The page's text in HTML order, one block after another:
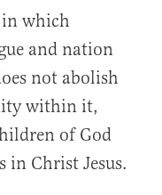
in which
and nation
not abolish
within it,
of God
in Christ Jesus.